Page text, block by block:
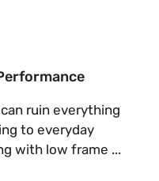
ruin everything
to everyday
with low frame ...